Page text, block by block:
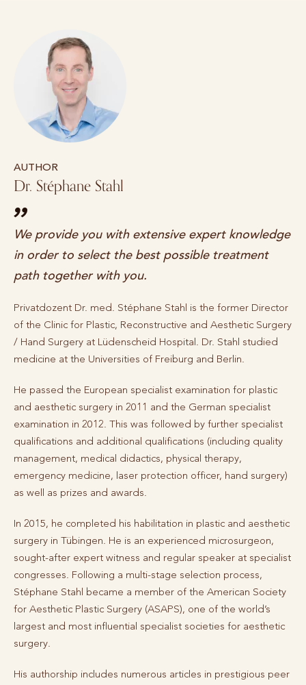
AUTHOR
Dr. Stéphane Stahl
We provide you with extensive expert knowledge
in order to select the best possible treatment
path together with you.
Privatdozent Dr. med. Stéphane Stahl is the former Director
of the Clinic for Plastic, Reconstructive and Aesthetic Surgery
/ Hand Surgery at Lüdenscheid Hospital. Dr. Stahl studied
medicine at the Universities of Freiburg and Berlin.
He passed the European specialist examination for plastic
and aesthetic surgery in 2011 and the German specialist
examination in 2012. This was followed by further specialist
qualifications and additional qualifications (including quality
management, medical didactics, physical therapy,
emergency medicine, laser protection officer, hand surgery)
as well as prizes and awards.
In 2015, he completed his habilitation in plastic and aesthetic
surgery in Tübingen. He is an experienced microsurgeon,
sought-after expert witness and regular speaker at specialist
congresses. Following a multi-stage selection process,
Stéphane Stahl became a member of the American Society
for Aesthetic Plastic Surgery (ASAPS), one of the world’s
largest and most influential specialist societies for aesthetic
surgery.
His authorship includes numerous articles in prestigious peer